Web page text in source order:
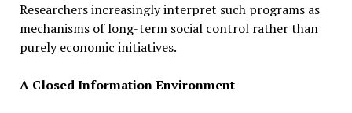
Researchers increasingly interpret such programs as
mechanisms of long-term social control rather than
purely economic initiatives.
A Closed Information Environment